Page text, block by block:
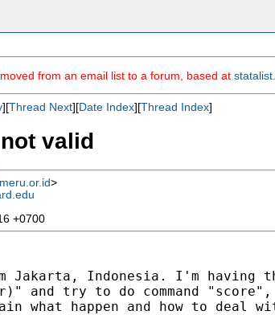
from an email list to a forum, based at
][Thread Next][Date Index][Thread Index]
valid
>
+0700
Jakarta, Indonesia. I'm having
and try to do command
what happen and how to deal